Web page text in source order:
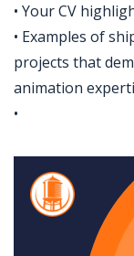
• Your CV
• Examples of
projects that
animation
•